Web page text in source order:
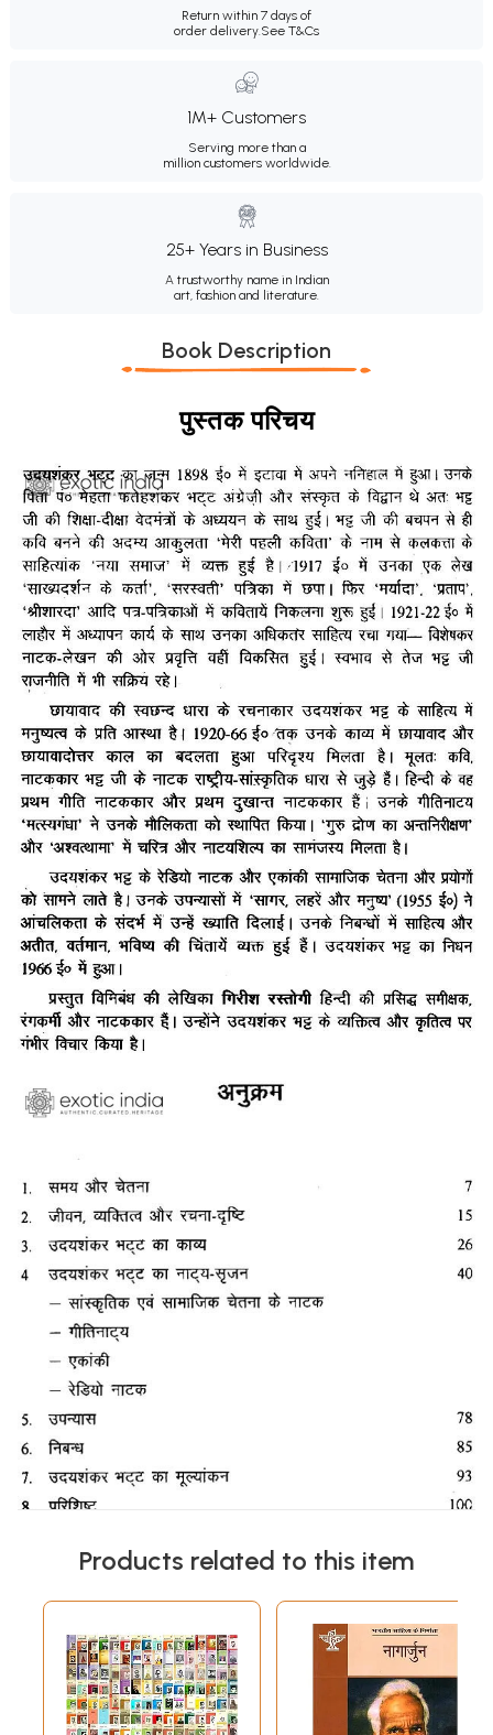
Return within 7 days of
order delivery.See T&Cs
1M+ Customers
Serving more than a
million customers worldwide.
25+ Years in Business
A trustworthy name in Indian
art, fashion and literature.
Book Description
पुस्तक परिचय
Sample Page
Products related to this item